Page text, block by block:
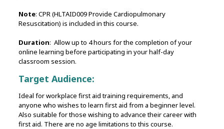
Note: CPR (HLTAID009 Provide Cardiopulmonary
Resuscitation) is included in this course.
Duration: Allow up to 4 hours for the completion of your
online learning before participating in your half-day
classroom session.
Target Audience:
Ideal for workplace first aid training requirements, and
anyone who wishes to learn first aid from a beginner level.
Also suitable for those wishing to advance their career with
first aid. There are no age limitations to this course.